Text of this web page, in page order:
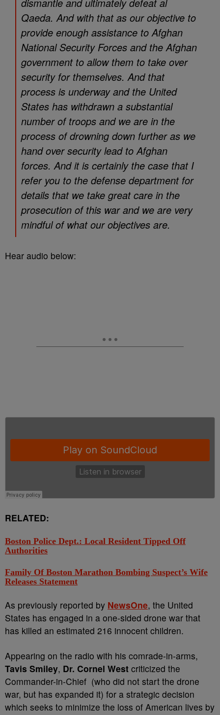
Qaeda. And with that as our objective to
provide enough assistance to Afghan
National Security Forces and the Afghan
government to allow them to take over
security for themselves. And that
process is underway and the United
States has withdrawn a substantial
number of troops and we are in the
process of drowning down further as we
hand over security lead to Afghan
forces. And it is certainly the case that I
refer you to the defense department for
details that we take great care in the
prosecution of this war and we are very
mindful of what our objectives are.
Hear audio below:
RELATED:
Boston Police Dept.: Local Resident Tipped Off
Authorities
Family Of Boston Marathon Bombing Suspect’s Wife
Releases Statement
As previously reported by NewsOne, the United
States has engaged in a one-sided drone war that
has killed an estimated 216 innocent children.
Appearing on the radio with his comrade-in-arms,
Tavis Smiley, Dr. Cornel West criticized the
Commander-in-Chief (who did not start the drone
war, but has expanded it) for a strategic decision
which seeks to minimize the loss of American lives by